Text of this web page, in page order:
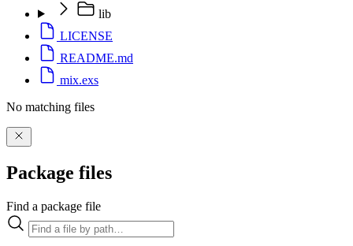
lib
LICENSE
README.md
mix.exs
No matching files
Package files
Find a package file